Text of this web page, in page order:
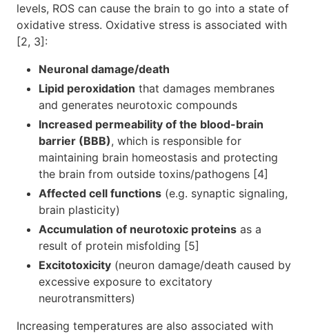
levels, ROS can cause the brain to go into a state of
oxidative stress. Oxidative stress is associated with
[2, 3]:
Neuronal damage/death
Lipid peroxidation that damages membranes
and generates neurotoxic compounds
Increased permeability of the blood-brain
barrier (BBB), which is responsible for
maintaining brain homeostasis and protecting
the brain from outside toxins/pathogens [4]
Affected cell functions (e.g. synaptic signaling,
brain plasticity)
Accumulation of neurotoxic proteins as a
result of protein misfolding [5]
Excitotoxicity (neuron damage/death caused by
excessive exposure to excitatory
neurotransmitters)
Increasing temperatures are also associated with